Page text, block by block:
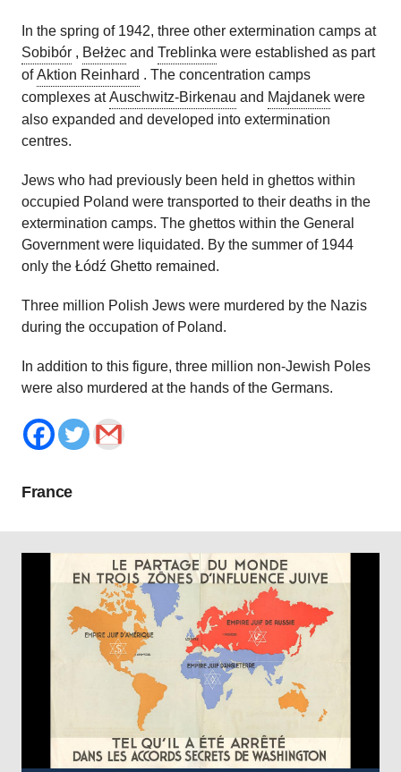
In the spring of 1942, three other extermination camps at
Sobibór , Bełżec and Treblinka were established as part
ofAktion Reinhard . The concentration camps
complexes atAuschwitz-Birkenau and Majdanek were
also expanded and developed into extermination
centres.
Jews who had previously been held in ghettos within
occupied Poland were transported to their deaths in the
extermination camps. The ghettos within the General
Government were liquidated. By the summer of 1944
only the Łódź Ghetto remained.
Three million Polish Jews were murdered by the Nazis
during the occupation of Poland.
In addition to this figure, three million non-Jewish Poles
were also murdered at the hands of the Germans.
France